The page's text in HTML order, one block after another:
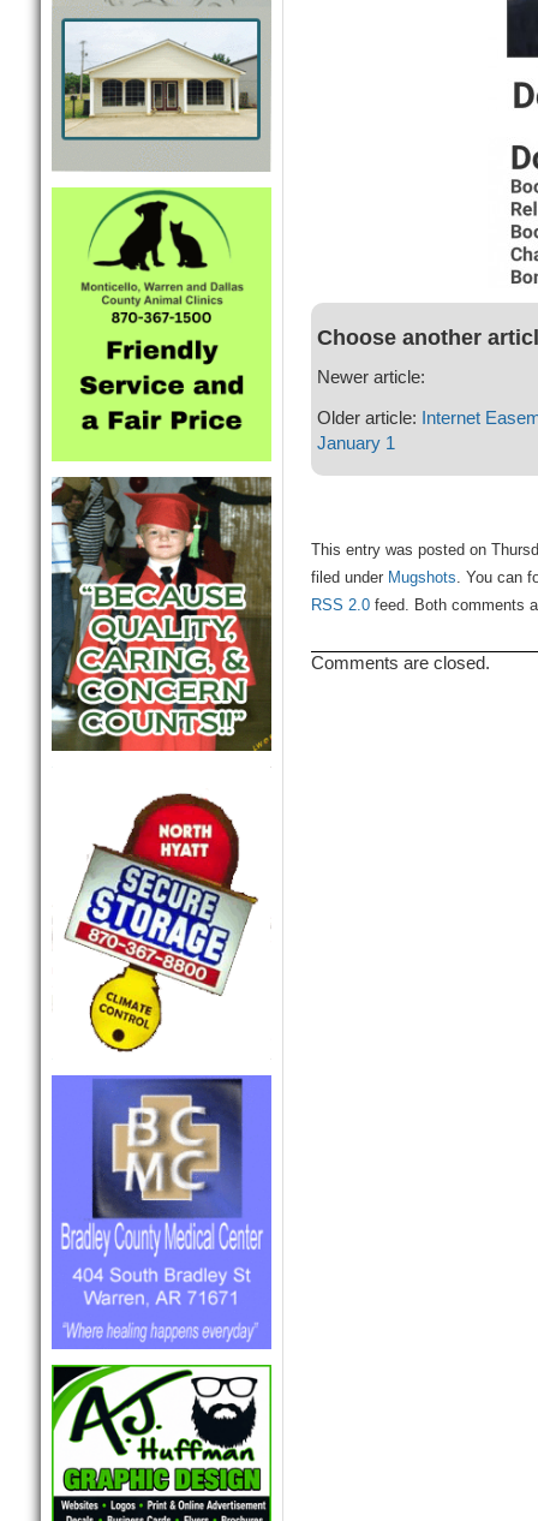
Choose another
Newer article:
Older article: Internet
January 1
This entry was posted on
filed under Mugshots. You can
RSS 2.0feed. Both comments
Comments are closed.